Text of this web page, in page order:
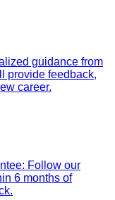
guidance from
provide feedback,
career.
Follow our
6 months of